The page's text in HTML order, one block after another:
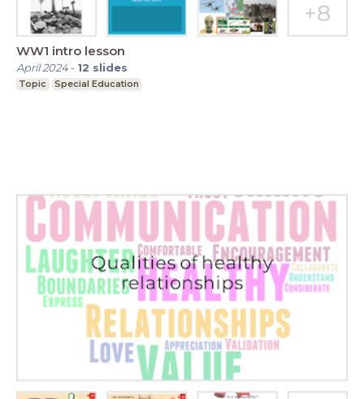
WW1 intro lesson
April 2024- 12 slides
Topic Special Education